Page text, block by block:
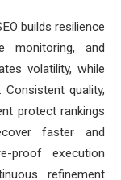
builds resilience
monitoring, and
volatility, while
quality,
protect rankings
faster and
proof execution
refinement